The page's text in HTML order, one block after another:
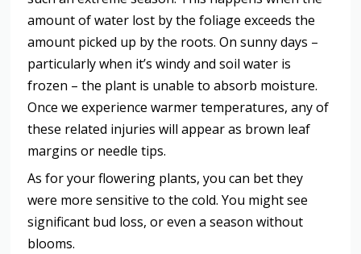
amount of water lost by the foliage exceeds the
amount picked up by the roots. On sunny days –
particularly when it’s windy and soil water is
frozen – the plant is unable to absorb moisture.
Once we experience warmer temperatures, any of
these related injuries will appear as brown leaf
margins or needle tips.
As for your flowering plants, you can bet they
were more sensitive to the cold. You might see
significant bud loss, or even a season without
blooms.